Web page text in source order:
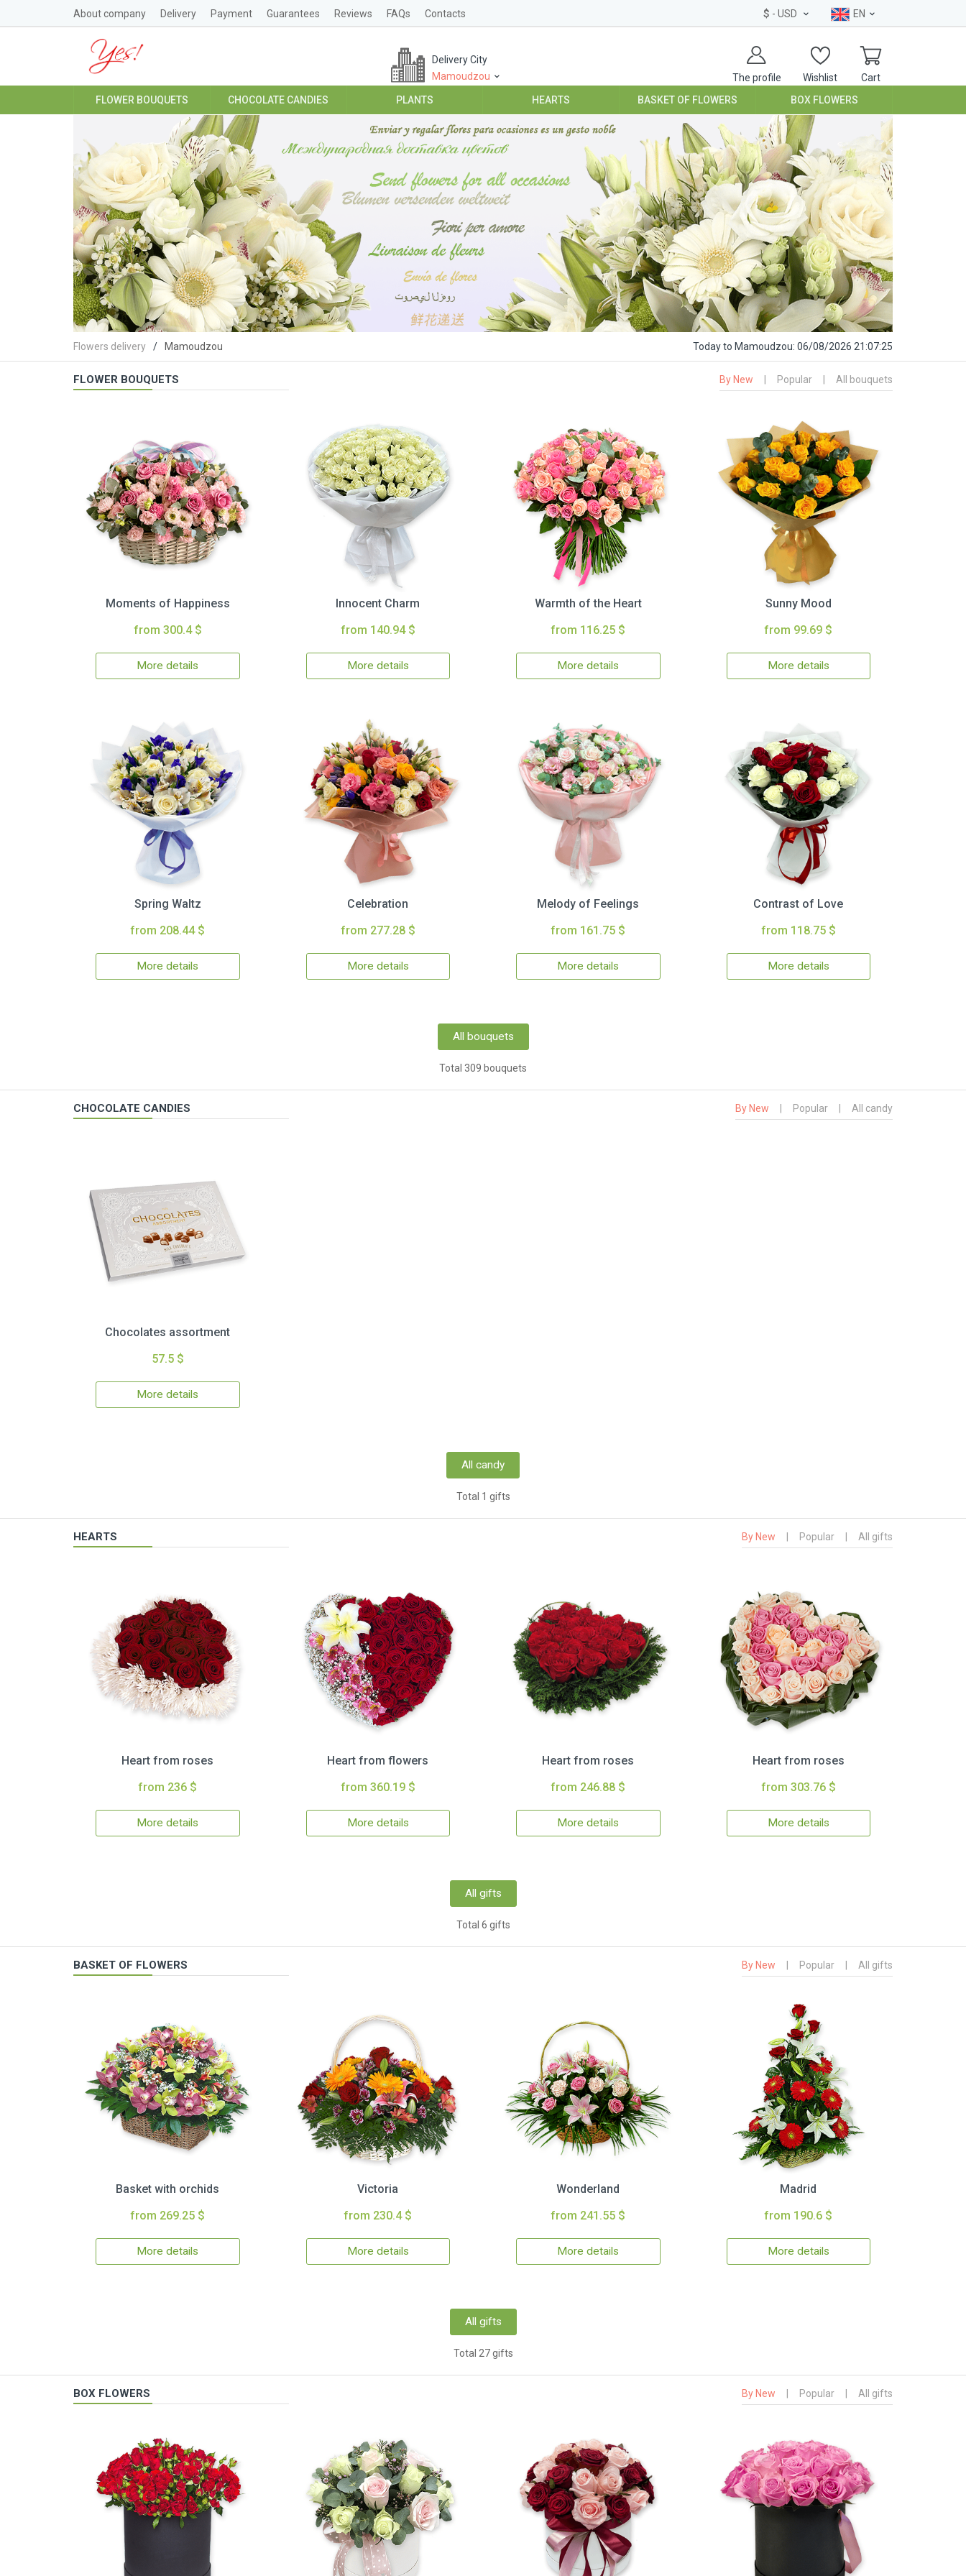
About company Delivery Payment Guarantees Reviews FAQs Contacts $ - USD EN
The profile Wishlist Cart
Delivery City
Mamoudzou
FLOWER BOUQUETS CHOCOLATE CANDIES PLANTS HEARTS BASKET OF FLOWERS BOX FLOWERS
Flowers delivery Mamoudzou Todayto Mamoudzou: 06/08/2026 21:07:26
FLOWER BOUQUETS By New Popular All bouquets
Moments of Happiness
from 300.4 $
More details
Innocent Charm
from 140.94 $
More details
Warmth of the Heart
from 116.25 $
More details
Sunny Mood
from 99.69 $
More details
Spring Waltz
from 208.44 $
More details
Celebration
from 277.28 $
More details
Melody of Feelings
from 161.75 $
More details
Contrast of Love
from 118.75 $
More details
All bouquets
Total 309 bouquets
CHOCOLATE CANDIES By New Popular All candy
Chocolates assortment
57.5 $
More details
All candy
Total 1 gifts
HEARTS By New Popular All gifts
Heart from roses
from 236 $
More details
Heart from flowers
from 360.19 $
More details
Heart from roses
from 246.88 $
More details
Heart from roses
from 303.76 $
More details
All gifts
Total 6 gifts
BASKET OF FLOWERS By New Popular All gifts
Basket with orchids
from 269.25 $
More details
Victoria
from 230.4 $
More details
Wonderland
from 241.55 $
More details
Madrid
from 190.6 $
More details
All gifts
Total 27 gifts
BOX FLOWERS By New Popular All gifts